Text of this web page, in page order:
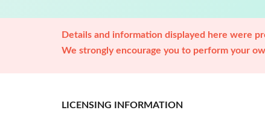
Details and information displayed here were
We strongly encourage you to perform your
LICENSING INFORMATION